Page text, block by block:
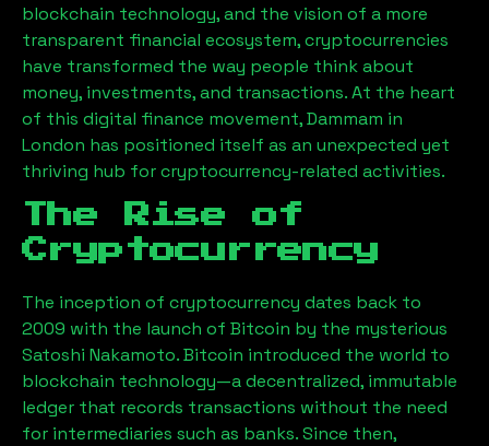
blockchain technology, and the vision of a more
transparent financial ecosystem, cryptocurrencies
have transformed the way people think about
money, investments, and transactions. At the heart
of this digital finance movement,Dammam in
London has positioned itself as an unexpected yet
thriving hub for cryptocurrency-related activities.
The Rise of
Cryptocurrency
The inception of cryptocurrency dates back to
2009 with the launch of Bitcoin by the mysterious
Satoshi Nakamoto. Bitcoin introduced the world to
blockchain technology—a decentralized, immutable
ledger that records transactions without the need
for intermediaries such as banks. Since then,